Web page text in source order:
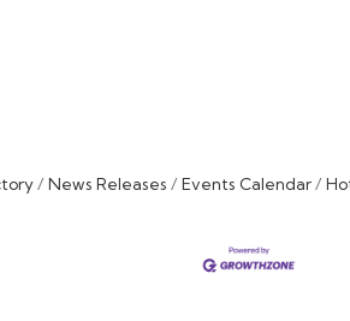
News Releases Events Calendar